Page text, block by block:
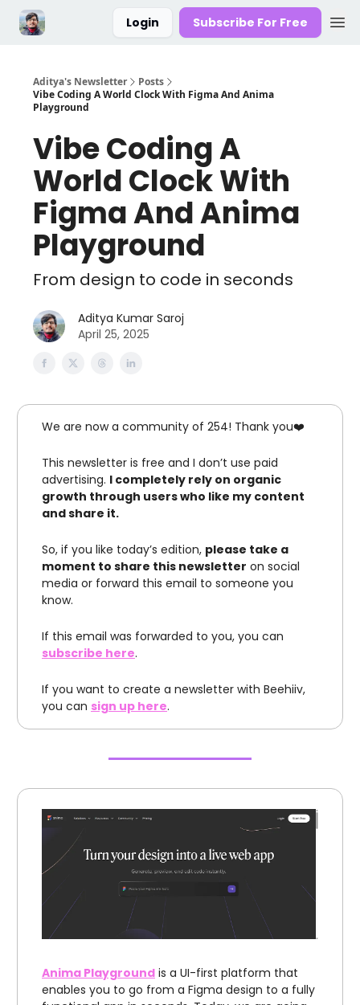
Login Subscribe For Free
Aditya's Newsletter
Posts
Vibe Coding A World Clock With Figma And Anima
Playground
Vibe Coding A
World Clock With
Figma And Anima
Playground
From design to code in seconds
Aditya Kumar Saroj
April 25, 2025
We are now a community of 254! Thank you❤️
This newsletter is free and I don’t use paid
advertising. I completely rely on organic
growth through users who like my content
and share it.
So, if you like today’s edition, please take a
moment to share this newsletter on social
media or forward this email to someone you
know.
If this email was forwarded to you, you can
subscribe here.
If you want to create a newsletter with Beehiiv,
you can sign up here.
Anima Playground is a UI-first platform that
enables you to go from a Figma design to a fully